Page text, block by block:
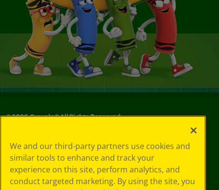
©2026Crayola® All Rights Reserved.
Choices
Privacy Policy
SMS Terms
GDPR
We and our third-party partners use cookies and
similar tools to enhance and track your
experience on this site, perform analytics, and
conduct targeted marketing. By using the site, you